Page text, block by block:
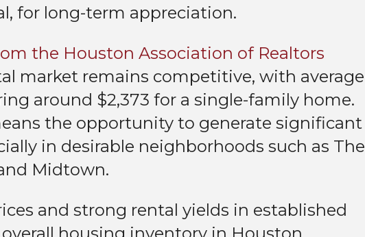
for long-term appreciation.
the Houston Association of Realtors
market remains competitive, with average
around $2,373 for a single-family home.
the opportunity to generate significant
in desirable neighborhoods such as The
Midtown.
and strong rental yields in established